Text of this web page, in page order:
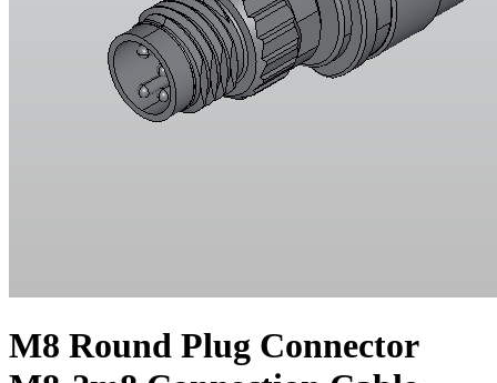
M8 Round Plug Connector